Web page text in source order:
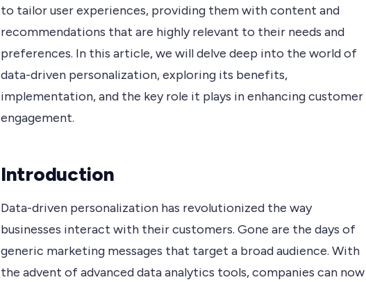
to tailor user experiences, providing them with content and
recommendations that are highly relevant to their needs and
preferences. In this article, we will delve deep into the world of
data-driven personalization, exploring its benefits,
implementation, and the key role it plays in enhancing customer
engagement.
Introduction
Data-driven personalization has revolutionized the way
businesses interact with their customers. Gone are the days of
generic marketing messages that target a broad audience. With
the advent of advanced data analytics tools, companies can now